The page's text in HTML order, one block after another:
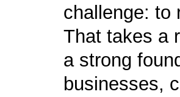
challenge: to
That takes a
a strong
businesses,